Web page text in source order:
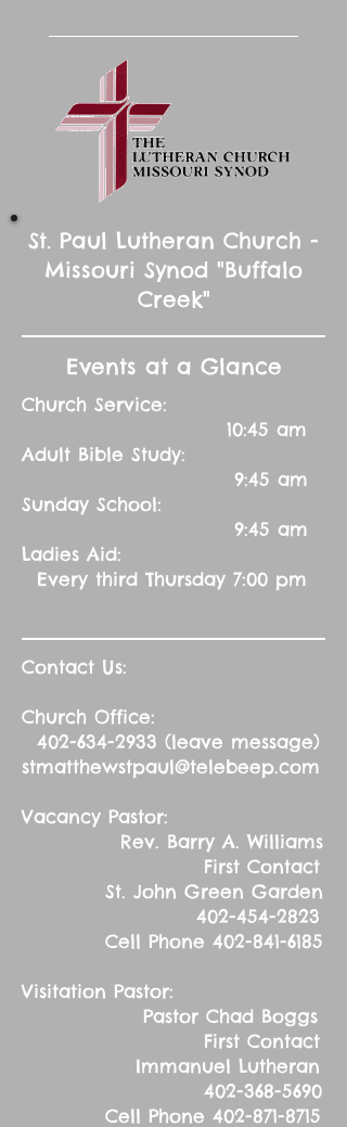
St. Paul Lutheran Church -
Missouri Synod "Buffalo
Creek"
Events at a Glance
Church Service:
10:45 am
Adult Bible Study:
9:45 am
Sunday School:
9:45 am
Ladies Aid:
Every third Thursday 7:00 pm
Contact Us:
Church Office:
402-634-2933 (leave message)
stmatthewstpaul@telebeep.com
Vacancy Pastor:
Rev. Barry A. Williams
First Contact
St. John Green Garden
402-454-2823
Cell Phone 402-841-6185
Visitation Pastor:
Pastor Chad Boggs
First Contact
Immanuel Lutheran
402-368-5690
Cell Phone 402-871-8715